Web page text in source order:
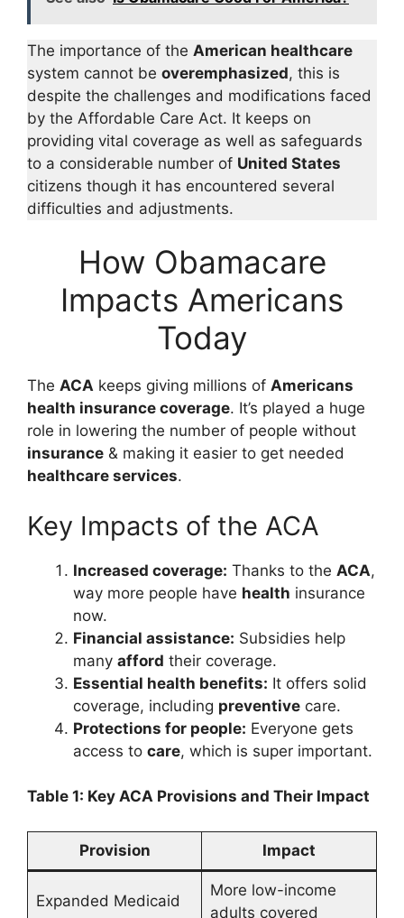
The importance of the American healthcare
system cannot be overemphasized, this is
despite the challenges and modifications faced
by the Affordable Care Act. It keeps on
providing vital coverage as well as safeguards
to a considerable number of United States
citizens though it has encountered several
difficulties and adjustments.
How Obamacare
Impacts Americans
Today
The ACA keeps giving millions of Americans
health insurance coverage. It’s played a huge
role in lowering the number of people without
insurance & making it easier to get needed
healthcare services.
Key Impacts of the ACA
Increased coverage: Thanks to the ACA,
way more people have health insurance
now.
Financial assistance: Subsidies help
many afford their coverage.
Essential health benefits: It offers solid
coverage, including preventive care.
Protections for people: Everyone gets
access to care, which is super important.
Table 1: Key ACA Provisions and Their Impact
Provision Impact
Expanded Medicaid
More low-income
adults covered